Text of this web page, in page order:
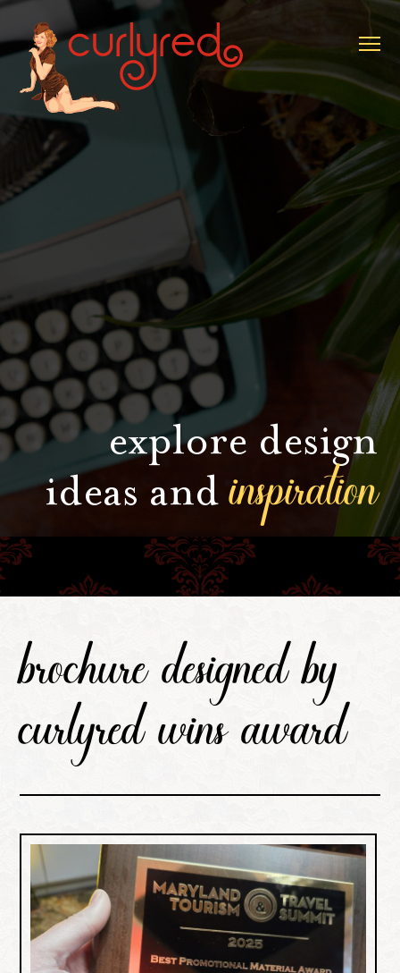
explore design
ideas andinspiration
brochure designed by
curlyred wins award